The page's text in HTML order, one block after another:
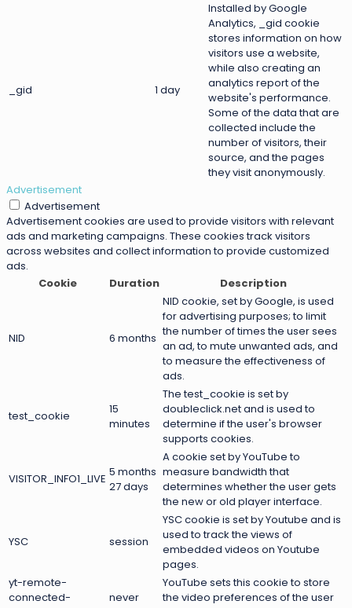
_gid 1 day
Installed by Google
Analytics, _gid cookie
stores information on how
visitors use a website,
while also creating an
analytics report of the
website's performance.
Some of the data that are
collected include the
number of visitors, their
source, and the pages
they visit anonymously.
Advertisement
Advertisement
Advertisement cookies are used to provide visitors with relevant
ads and marketing campaigns. These cookies track visitors
across websites and collect information to provide customized
ads.
Cookie
Duration Description
NID 6 months
NID cookie, set by Google, is used
for advertising purposes; to limit
the number of times the user sees
an ad, to mute unwanted ads, and
to measure the effectiveness of
ads.
test_cookie
15
minutes
The test_cookie is set by
doubleclick.net and is used to
determine if the user's browser
supports cookies.
VISITOR_INFO1_LIVE 5 months
27 days
A cookie set by YouTube to
measure bandwidth that
determines whether the user gets
the new or old player interface.
YSC session
YSC cookie is set by Youtube and is
used to track the views of
embedded videos on Youtube
pages.
yt-remote-
connected-
never
YouTube sets this cookie to store
the video preferences of the user